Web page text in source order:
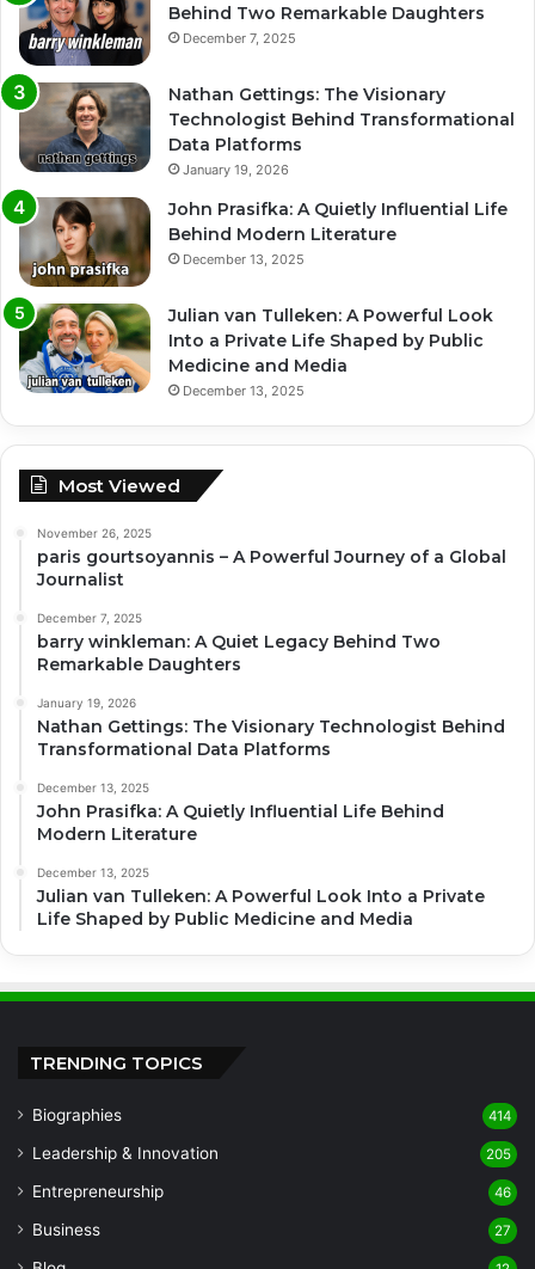
Behind Two Remarkable Daughters
December 7, 2025
Nathan Gettings: The Visionary
Technologist Behind Transformational
Data Platforms
January 19, 2026
John Prasifka: A Quietly Influential Life
Behind Modern Literature
December 13, 2025
Julian van Tulleken: A Powerful Look
Into a Private Life Shaped by Public
Medicine and Media
December 13, 2025
Most Viewed
November 26, 2025
paris gourtsoyannis – A Powerful Journey of a Global
Journalist
December 7, 2025
barry winkleman: A Quiet Legacy Behind Two
Remarkable Daughters
January 19, 2026
Nathan Gettings: The Visionary Technologist Behind
Transformational Data Platforms
December 13, 2025
John Prasifka: A Quietly Influential Life Behind
Modern Literature
December 13, 2025
Julian van Tulleken: A Powerful Look Into a Private
Life Shaped by Public Medicine and Media
TRENDING TOPICS
Biographies 414
Leadership & Innovation 205
Entrepreneurship 46
Business 27